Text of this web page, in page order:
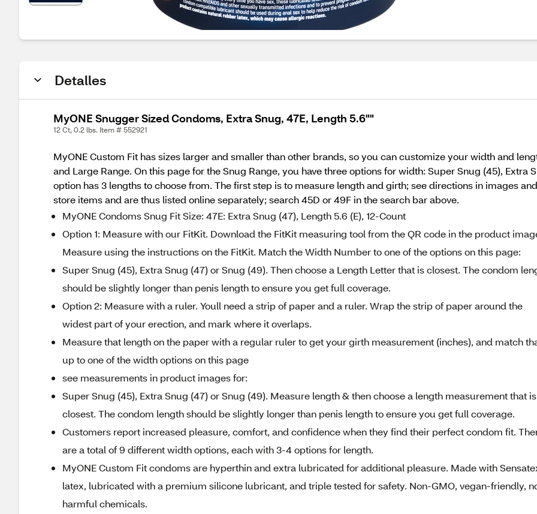
Detalles
MyONE Snugger Sized Condoms, Extra Snug, 47E, Length 5.6""
12 Ct, 0.2 lbs. Item # 552921
MyONE Custom Fit has sizes larger and smaller than other brands, so you can customize your width and
and Large Range. On this page for the Snug Range, you have three options for width: Super Snug (45), Extra
option has 3 lengths to choose from. The first step is to measure length and girth; see directions in images
store items and are thus listed online separately; search 45D or 49F in the search bar above.
MyONE Condoms Snug Fit Size: 47E: Extra Snug (47), Length 5.6 (E), 12-Count
Option 1: Measure with our FitKit. Download the FitKit measuring tool from the QR code in the product
Measure using the instructions on the FitKit. Match the Width Number to one of the options on this page:
Super Snug (45), Extra Snug (47) or Snug (49). Then choose a Length Letter that is closest. The condom
should be slightly longer than penis length to ensure you get full coverage.
Option 2: Measure with a ruler. Youll need a strip of paper and a ruler. Wrap the strip of paper around the
widest part of your erection, and mark where it overlaps.
Measure that length on the paper with a regular ruler to get your girth measurement (inches), and match
up to one of the width options on this page
see measurements in product images for:
Super Snug (45), Extra Snug (47) or Snug (49). Measure length & then choose a length measurement that is
closest. The condom length should be slightly longer than penis length to ensure you get full coverage.
Customers report increased pleasure, comfort, and confidence when they find their perfect condom fit.
are a total of 9 different width options, each with 3-4 options for length.
MyONE Custom Fit condoms are hyperthin and extra lubricated for additional pleasure. Made with
latex, lubricated with a premium silicone lubricant, and triple tested for safety. Non-GMO, vegan-friendly,
harmful chemicals.